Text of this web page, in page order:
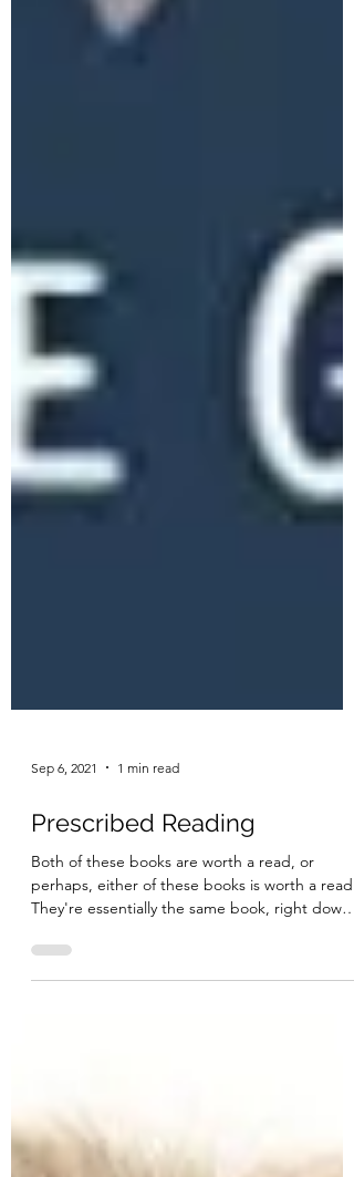
Sep 6, 2021 1 min read
Prescribed Reading
Both of these books are worth a read, or
perhaps, either of these books is worth a read.
to...